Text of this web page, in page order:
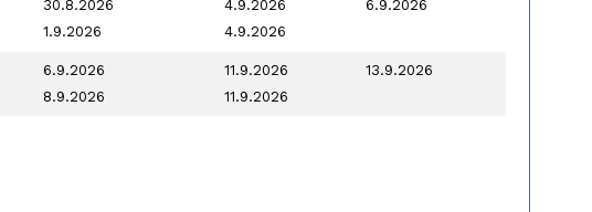
30.8.2026 4.9.2026
6.9.2026
1.9.2026 4.9.2026
6.9.2026 11.9.2026
13.9.2026
8.9.2026 11.9.2026